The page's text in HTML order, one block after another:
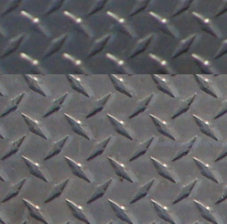
Proudly powered by